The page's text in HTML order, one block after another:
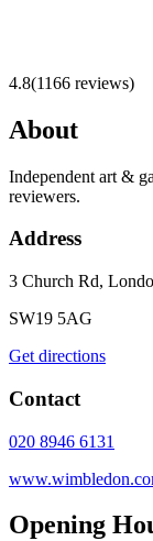
4.8(1166 reviews)
About
Independent art &
reviewers.
Address
3 Church Rd,
SW19 5AG
Get directions
Contact
020 8946 6131
Opening